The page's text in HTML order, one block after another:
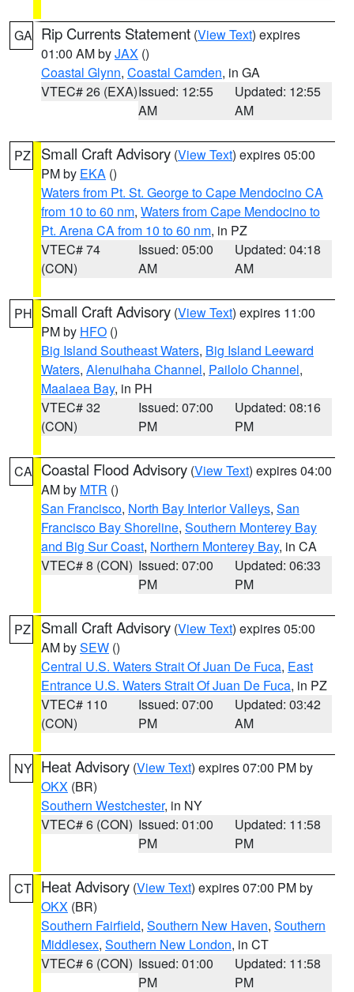
GA Rip Currents Statement (View Text) expires
01:00 AM byJAX ()
Coastal Glynn, Coastal Camden, in GA
VTEC# 26 (EXA)Issued: 12:55
AM
Updated: 12:55
AM
PZ Small Craft Advisory (View Text) expires 05:00
PM by EKA ()
Waters from Pt. St. George to Cape Mendocino CA
from 10 to 60 nm, Waters from Cape Mendocino to
Pt. Arena CA from 10 to 60 nm, in PZ
VTEC# 74
(CON)
Issued: 05:00
AM
Updated: 04:18
AM
PH Small Craft Advisory (View Text) expires 11:00
PM by HFO ()
Big Island Southeast Waters, Big Island Leeward
Waters, Alenuihaha Channel, Pailolo Channel,
Maalaea Bay, in PH
VTEC# 32
(CON)
Issued: 07:00
PM
Updated: 08:16
PM
CA Coastal Flood Advisory (View Text) expires 04:00
AM by MTR ()
San Francisco, North Bay Interior Valleys, San
Francisco Bay Shoreline, Southern Monterey Bay
and Big Sur Coast, Northern Monterey Bay, in CA
VTEC# 8 (CON) Issued: 07:00
PM
Updated: 06:33
PM
PZ Small Craft Advisory (View Text) expires 05:00
AM bySEW ()
Central U.S. Waters Strait Of Juan De Fuca, East
Entrance U.S. Waters Strait Of Juan De Fuca, in PZ
VTEC# 110
(CON)
Issued: 07:00
PM
Updated: 03:42
AM
NY Heat Advisory (View Text) expires 07:00 PM by
OKX (BR)
Southern Westchester, in NY
VTEC# 6 (CON) Issued: 01:00
PM
Updated: 11:58
PM
CT Heat Advisory (View Text) expires 07:00 PM by
OKX (BR)
Southern Fairfield, Southern New Haven, Southern
Middlesex, Southern New London, in CT
VTEC# 6 (CON) Issued: 01:00
PM
Updated: 11:58
PM